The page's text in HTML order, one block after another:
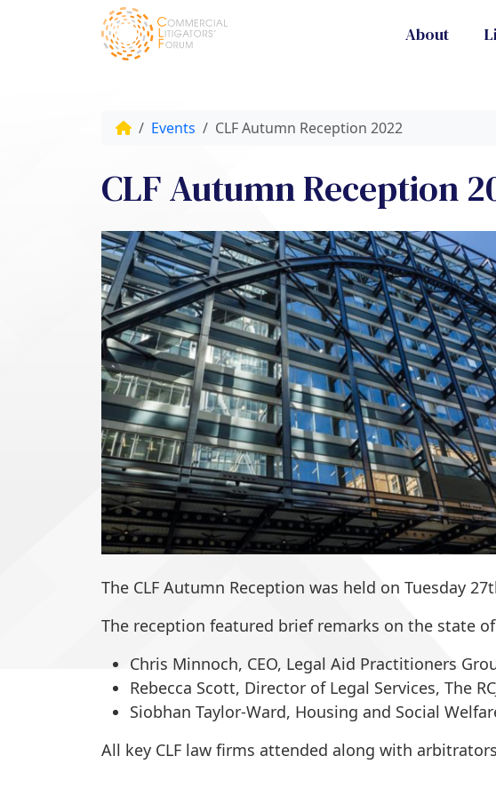
About
Events CLF Autumn Reception 2022
CLF Autumn Reception
The CLF Autumn Reception was held on Tuesday
The reception featured brief remarks on the state
Chris Minnoch, CEO, Legal Aid Practitioners
Rebecca Scott, Director of Legal Services, The
Siobhan Taylor-Ward, Housing and Social
All key CLF law firms attended along with